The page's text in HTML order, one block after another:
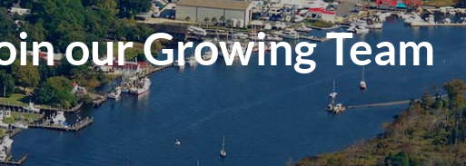
our Growing Team